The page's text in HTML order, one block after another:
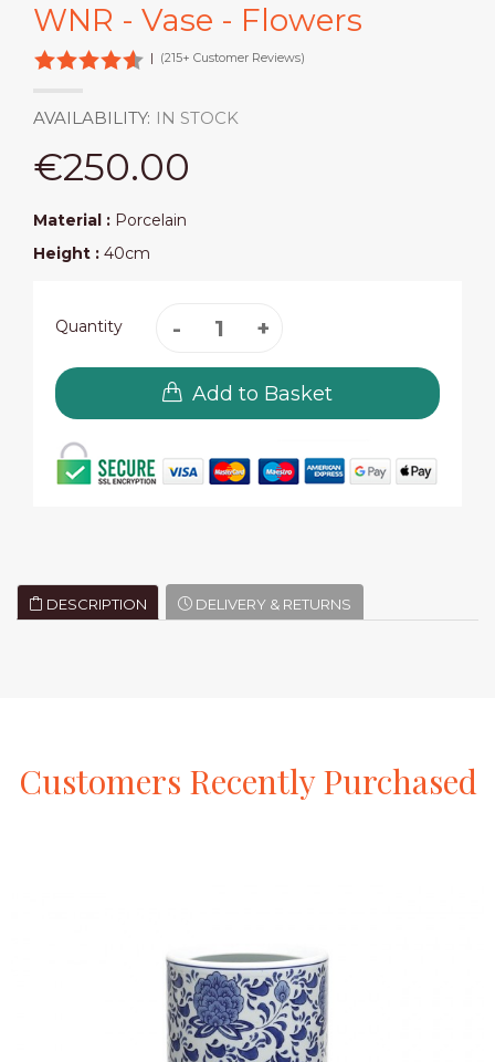
WNR - Vase - Flowers
| (215+ Customer Reviews)
AVAILABILITY: IN STOCK
€250.00
Material : Porcelain
Height : 40cm
Quantity
Add to Basket
DESCRIPTION DELIVERY & RETURNS
Customers RecentlyPurchased